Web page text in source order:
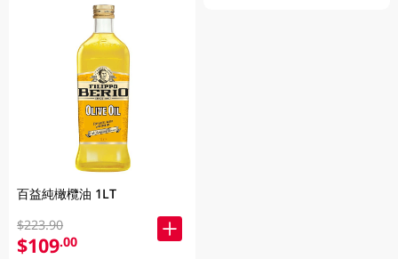
百益純橄欖油 1LT
$223.90
$109.00